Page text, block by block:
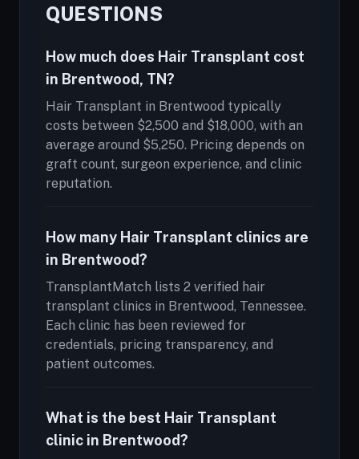
QUESTIONS
How much does Hair Transplant cost
in Brentwood, TN?
Hair Transplant in Brentwood typically
costs between $2,500 and $18,000, with an
average around $5,250. Pricing depends on
graft count, surgeon experience, and clinic
reputation.
How many Hair Transplant clinics are
in Brentwood?
TransplantMatch lists 2 verified hair
transplant clinics in Brentwood, Tennessee.
Each clinic has been reviewed for
credentials, pricing transparency, and
patient outcomes.
What is the best Hair Transplant
clinic in Brentwood?